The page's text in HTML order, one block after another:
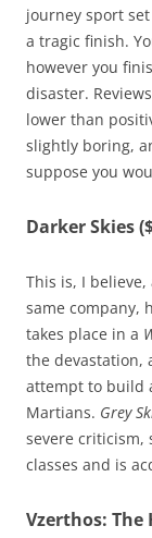
journey sport
a tragic finish.
however you
disaster.
lower than
slightly boring,
suppose you
Darker Skies
This is, I
same company,
takes place in a
the devastation,
attempt to build
Martians. Grey
severe criticism,
classes and is
Vzerthos: The